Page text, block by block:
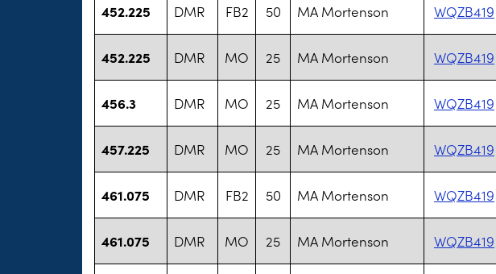
452.225 DMR FB2 50 MA Mortenson WQZB419
452.225 DMR MO 25 MA Mortenson WQZB419
456.3 DMR MO 25 MA Mortenson WQZB419
457.225 DMR MO 25 MA Mortenson WQZB419
461.075 DMR FB2 50 MA Mortenson WQZB419
461.075 DMR MO 25 MA Mortenson WQZB419